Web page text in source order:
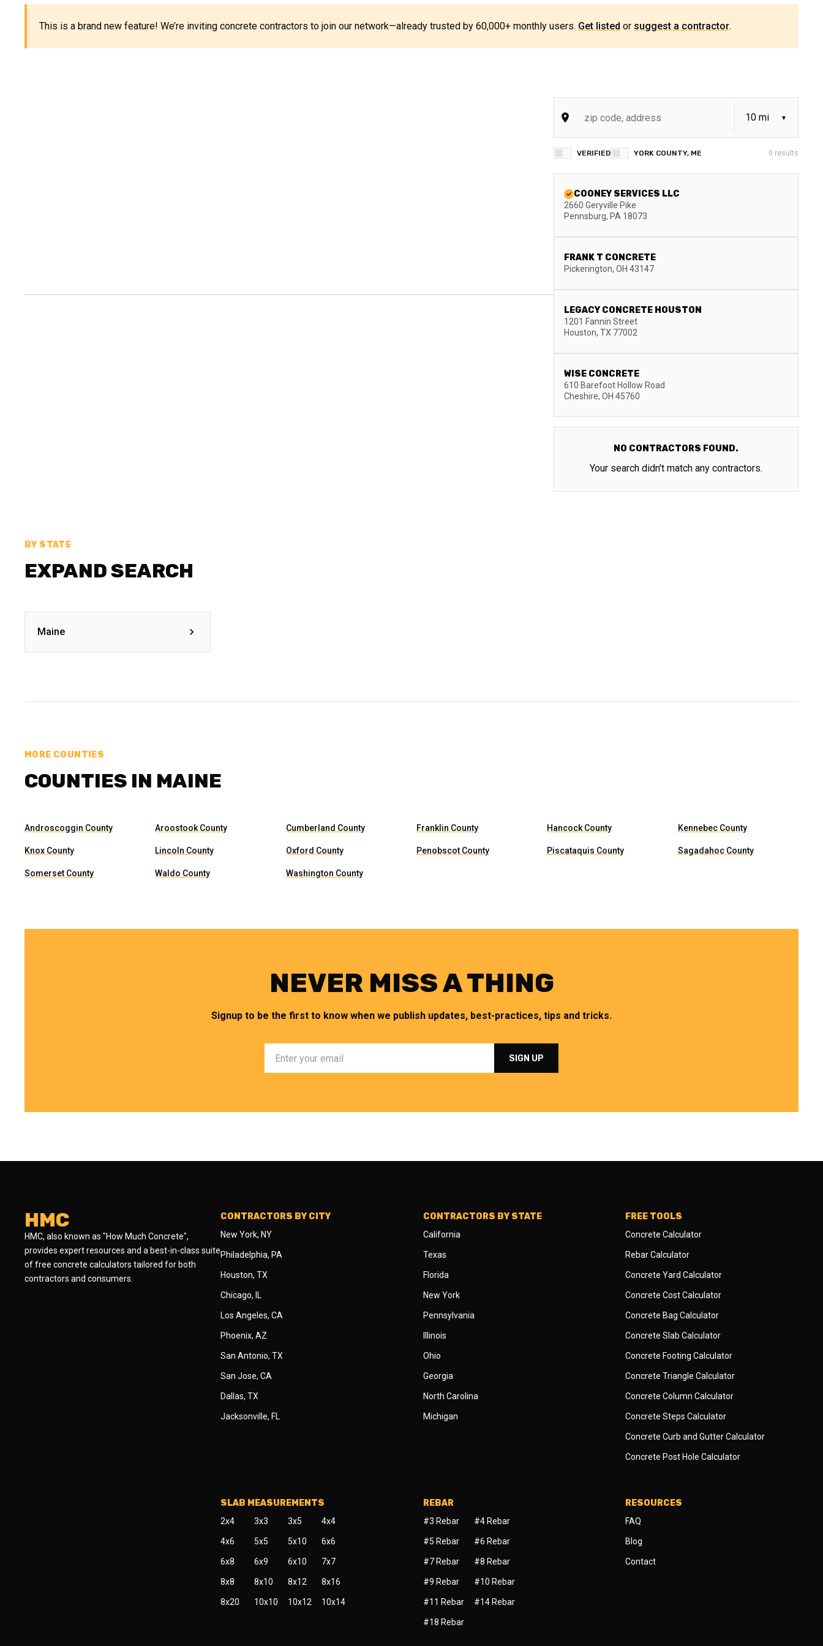
This is a brand new feature! We’re inviting concrete contractors to join our network—already trusted by 60,000+ monthly users. Get listed or suggest a contractor.
VERIFIED YORK COUNTY, ME 0 results
COONEY SERVICES LLC
2660 Geryville Pike
Pennsburg, PA 18073
FRANK T CONCRETE
Pickerington, OH 43147
LEGACY CONCRETE HOUSTON
1201 Fannin Street
Houston, TX 77002
WISE CONCRETE
610 Barefoot Hollow Road
Cheshire, OH 45760
NO CONTRACTORS FOUND.
Your search didn't match any contractors.
BY STATE
EXPAND SEARCH
Maine
MORE COUNTIES
COUNTIES IN MAINE
Androscoggin County Aroostook County Cumberland County Franklin County Hancock County Kennebec County
Knox County Lincoln County Oxford County Penobscot County Piscataquis County Sagadahoc County
Somerset County Waldo County Washington County
NEVER MISS A THING
Signup to be the first to know when we publish updates, best-practices, tips and tricks.
HMC
HMC, also known as "How Much Concrete",
provides expert resources and a best-in-class suite
of free concrete calculators tailored for both
contractors and consumers.
CONTRACTORS BY CITY
New York, NY
Philadelphia, PA
Houston, TX
Chicago, IL
Los Angeles, CA
Phoenix, AZ
San Antonio, TX
San Jose, CA
Dallas, TX
Jacksonville, FL
CONTRACTORS BY STATE
California
Texas
Florida
New York
Pennsylvania
Illinois
Ohio
Georgia
North Carolina
Michigan
FREE TOOLS
Concrete Calculator
Rebar Calculator
Concrete Yard Calculator
Concrete Cost Calculator
Concrete Bag Calculator
Concrete Slab Calculator
Concrete Footing Calculator
Concrete Triangle Calculator
Concrete Column Calculator
Concrete Steps Calculator
Concrete Curb and Gutter Calculator
Concrete Post Hole Calculator
SLAB MEASUREMENTS
2x4 3x3 3x5 4x4
4x6 5x5 5x10 6x6
6x8 6x9 6x10 7x7
8x8 8x10 8x12 8x16
8x20 10x10 10x12 10x14
REBAR
#3 Rebar #4 Rebar
#5 Rebar #6 Rebar
#7 Rebar #8 Rebar
#9 Rebar #10 Rebar
#11 Rebar #14 Rebar
#18 Rebar
RESOURCES
FAQ
Blog
Contact